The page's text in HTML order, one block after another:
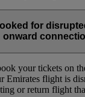
for
onward
your tickets on
Emirates flight is
or return flight